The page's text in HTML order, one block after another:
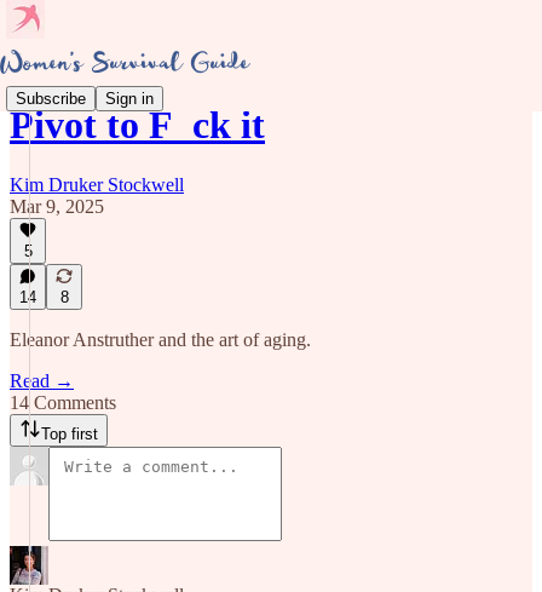
Subscribe Sign in
Pivot to F_ck it
Kim Druker Stockwell
Mar 9, 2025
5
14 8
Eleanor Anstruther and the art of aging.
Read →
14 Comments
Top first